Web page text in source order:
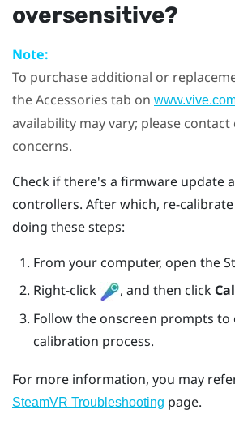
oversensitive?
Note:
To purchase additional or
the Accessories tab on
availability may vary; please
concerns.
Check if there's a firmware update
controllers. After which, re-
doing these steps:
From your computer, open the
Right-click
, and then click
Follow the onscreen prompts to
calibration process.
For more information, you may
SteamVR Troubleshooting page.